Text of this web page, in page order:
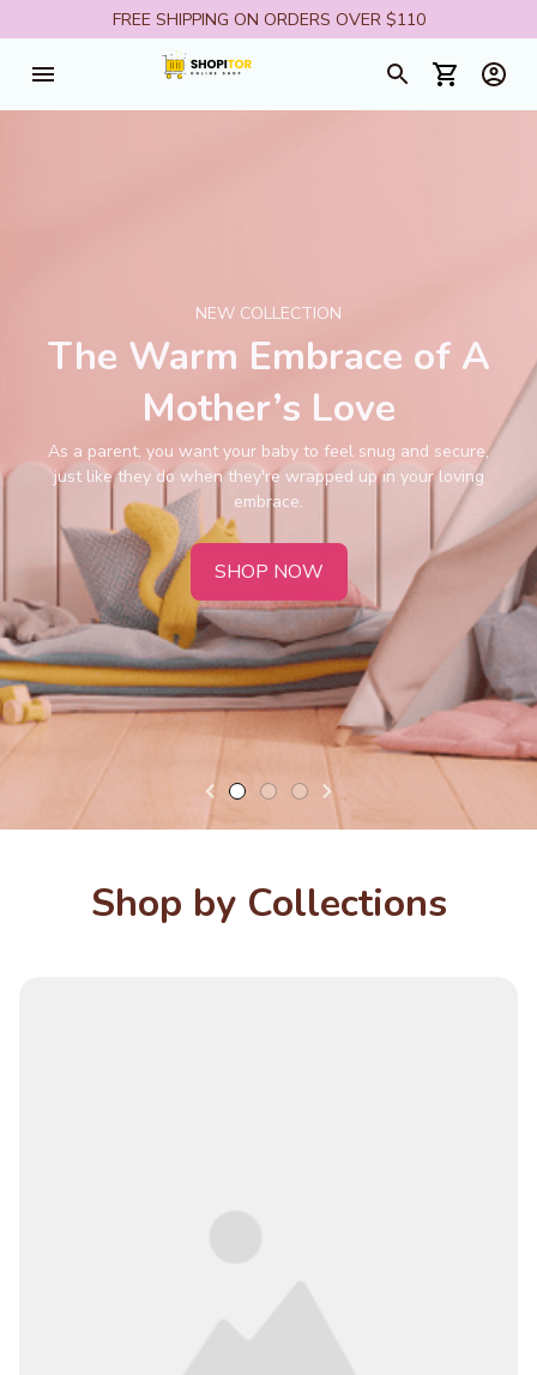
FREE SHIPPING ON ORDERS OVER $110
NEW COLLECTION
The Warm Embrace of A
Mother’s Love
As a parent, you want your baby to feel snug and secure,
just like they do when they're wrapped up in your loving
embrace.
SHOP NOW
Shop by Collections